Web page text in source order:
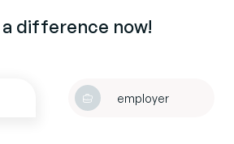
a difference now!
employer